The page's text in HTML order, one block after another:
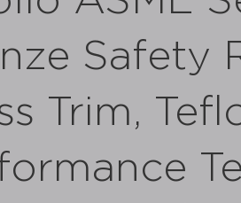
Safety
Trim,